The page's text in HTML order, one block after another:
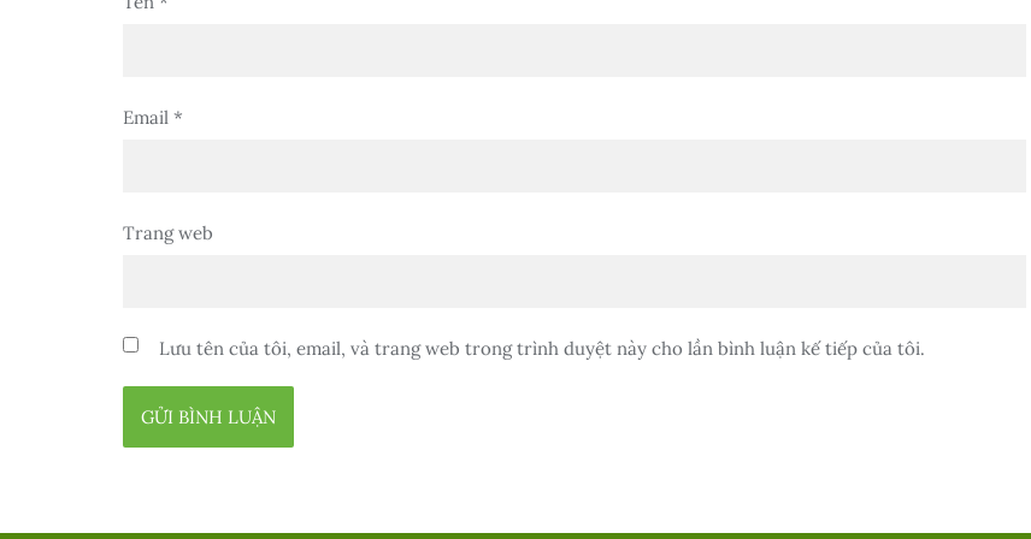
Email *
Trang web
Lưu tên của tôi, email, và trang web trong trình duyệt này cho lần bình luận kế tiếp của tôi.